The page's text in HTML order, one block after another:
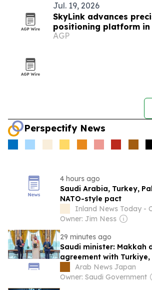
Jul. 19, 2026
SkyLink advances
positioning platform in
AGP
Perspectify News
4 hours ago
Saudi Arabia, Turkey,
NATO-style pact
Inland News Today -
Owner: Jim Ness
29 minutes ago
Saudi minister: Makkah
agreement with
‘military axis or sectarian
Arab News Japan
Owner: Saudi Government